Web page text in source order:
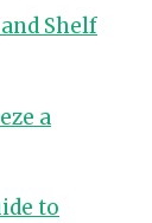
Shelf
a
to